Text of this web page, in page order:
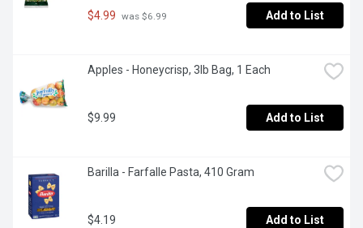
$4.99 was $6.99 Add to List
Apples - Honeycrisp, 3lb Bag, 1 Each
$9.99 Add to List
Barilla - Farfalle Pasta, 410 Gram
$4.19 Add to List